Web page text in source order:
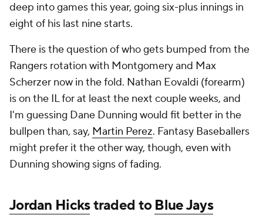
deep into games this year, going six-plus innings in
eight of his last nine starts.
There is the question of who gets bumped from the
Rangers rotation with Montgomery and Max
Scherzer now in the fold. Nathan Eovaldi (forearm)
is on the IL for at least the next couple weeks, and
I'm guessing Dane Dunning would fit better in the
bullpen than, say, Martin Perez. Fantasy Baseballers
might prefer it the other way, though, even with
Dunning showing signs of fading.
Jordan Hickstraded toBlue Jays